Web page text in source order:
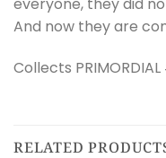
everyone, they did
And now they are
Collects
RELATED